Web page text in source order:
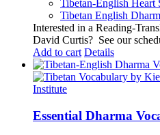
Tibetan-English Heart
Tibetan English
Interested in a Reading-
David Curtis? See our
Add to cart Details
Essential Dharma